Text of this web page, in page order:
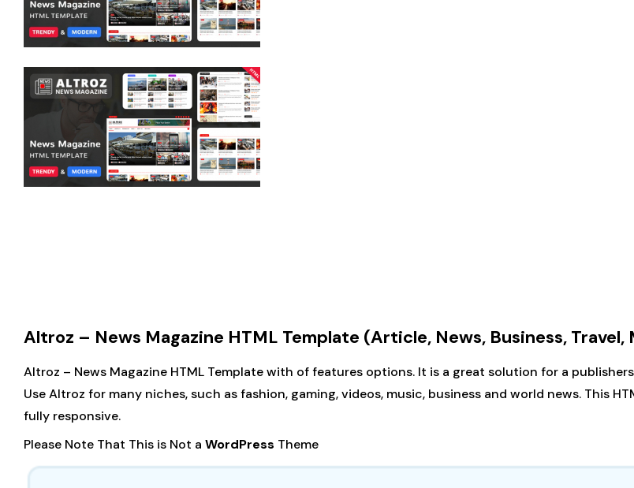
Altroz – News Magazine HTML Template (Article, News, Business, Travel,
Altroz – News Magazine HTML Template with of features options. It is a great solution for a
Use Altroz for many niches, such as fashion, gaming, videos, music, business and world news. This
fully responsive.
Please Note That This is Not a WordPress Theme